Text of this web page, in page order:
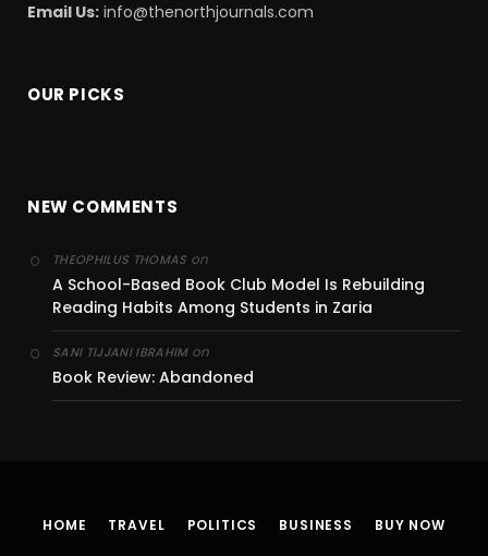
Email Us: info@thenorthjournals.com
OUR PICKS
NEW COMMENTS
THEOPHILUS THOMAS on
A School-Based Book Club Model Is Rebuilding
Reading Habits Among Students in Zaria
SANI TIJJANI IBRAHIMon
Book Review: Abandoned
HOME TRAVEL POLITICS BUSINESS BUY NOW